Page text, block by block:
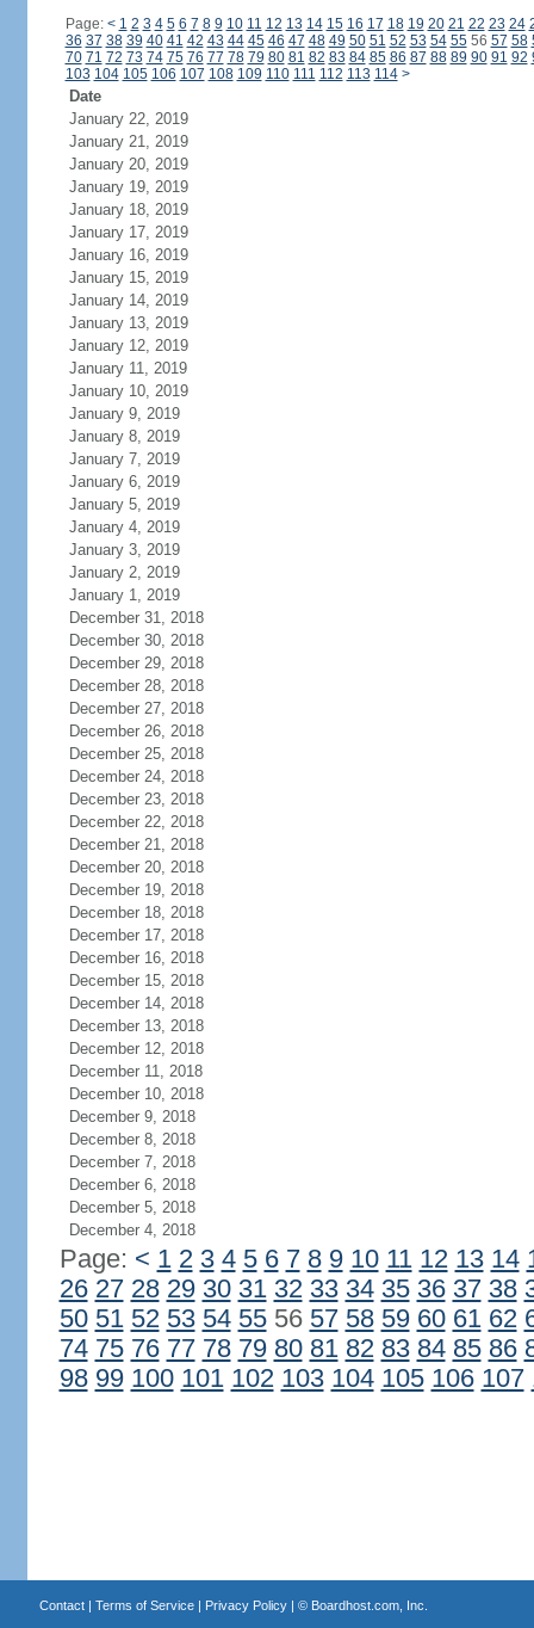
Page: < 1 2 3 4 5 6 7 8 9 10 11 12 13 14 15 16 17 18 19 20 21 22 23 24
36 37 38 39 40 41 42 43 44 45 46 47 48 49 50 51 52 53 54 5556 57 58
70 71 72 73 74 75 76 77 78 79 80 81 82 83 84 85 86 87 88 89 90 91 92
103 104 105 106 107 108 109 110 111 112 113 114 >
Date
January 22, 2019
January 21, 2019
January 20, 2019
January 19, 2019
January 18, 2019
January 17, 2019
January 16, 2019
January 15, 2019
January 14, 2019
January 13, 2019
January 12, 2019
January 11, 2019
January 10, 2019
January 9, 2019
January 8, 2019
January 7, 2019
January 6, 2019
January 5, 2019
January 4, 2019
January 3, 2019
January 2, 2019
January 1, 2019
December 31, 2018
December 30, 2018
December 29, 2018
December 28, 2018
December 27, 2018
December 26, 2018
December 25, 2018
December 24, 2018
December 23, 2018
December 22, 2018
December 21, 2018
December 20, 2018
December 19, 2018
December 18, 2018
December 17, 2018
December 16, 2018
December 15, 2018
December 14, 2018
December 13, 2018
December 12, 2018
December 11, 2018
December 10, 2018
December 9, 2018
December 8, 2018
December 7, 2018
December 6, 2018
December 5, 2018
December 4, 2018
Page: < 1 2 3 4 5 6 7 8 9 10 11 12 13 14
26 27 28 29 30 31 32 33 34 35 36 37 38
50 51 52 53 54 5556 57 58 59 60 61 62
74 75 76 77 78 79 80 81 82 83 84 85 86
98 99 100 101 102 103 104 105 106 107
Contact| Terms of Service| Privacy Policy| © Boardhost.com, Inc.